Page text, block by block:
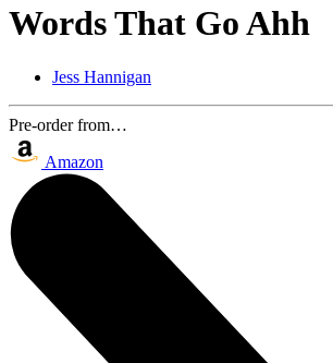
Words That Go Ahh
Jess Hannigan
Pre-order from…
Amazon